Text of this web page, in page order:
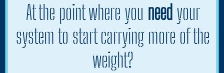
At the point where you need your
system to start carrying more of the
weight?